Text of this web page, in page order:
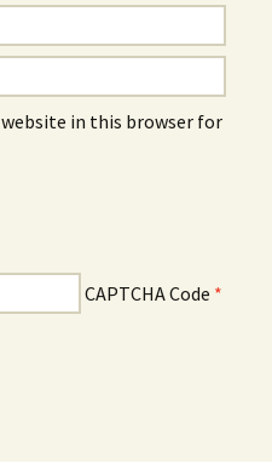
website in this browser for
CAPTCHA Code *